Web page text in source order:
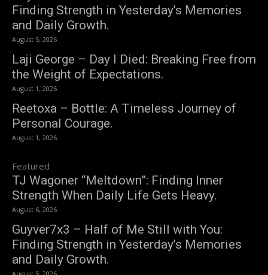
Finding Strength in Yesterday’s Memories
and Daily Growth.
August 5, 2026
Laji George – Day I Died: Breaking Free from
the Weight of Expectations.
August 1, 2026
Reetoxa – Bottle: A Timeless Journey of
Personal Courage.
August 1, 2026
Featured
TJ Wagoner “Meltdown”: Finding Inner
Strength When Daily Life Gets Heavy.
August 6, 2026
Guyver7x3 – Half of Me Still with You:
Finding Strength in Yesterday’s Memories
and Daily Growth.